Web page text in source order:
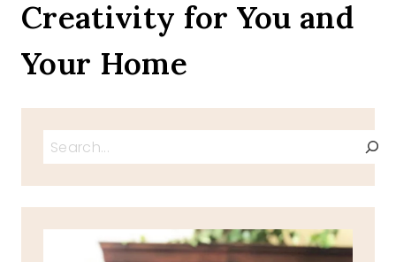
Creativity for You and
Your Home
Search